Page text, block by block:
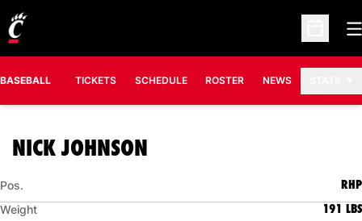
Open
BASEBALL TICKETS SCHEDULE ROSTER NEWS
NICK JOHNSON
Pos. RHP
Weight 191 LBS